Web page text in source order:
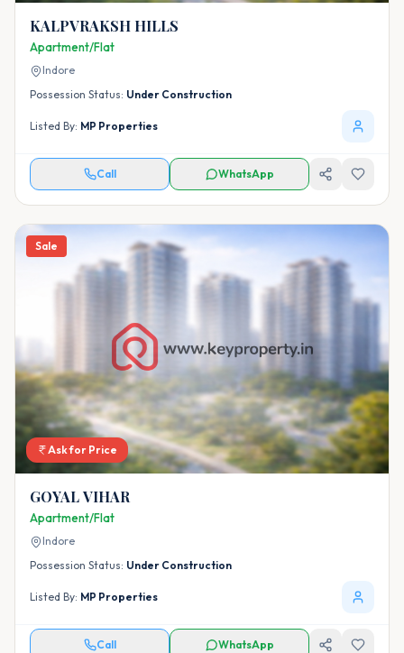
KALPVRAKSH HILLS
Apartment/Flat
Indore
Possession Status: Under Construction
Listed By: MP Properties
Call WhatsApp
Sale
Ask for Price
GOYAL VIHAR
Apartment/Flat
Indore
Possession Status: Under Construction
Listed By: MP Properties
Call WhatsApp